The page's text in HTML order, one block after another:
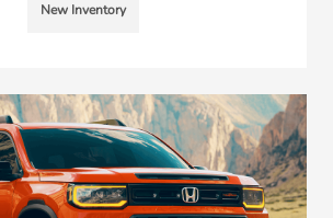
New Inventory